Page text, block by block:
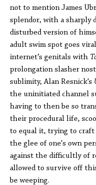
not to mention James
splendor, with a sharply
disturbed version of
adult swim spot goes
internet’s genitals with
prolongation slasher
sublimity, Alan Resnick’s
the uninitiated channel
having to then be so
their procedural life,
to equal it, trying to
the glee of one's own
against the difficultly of
allowed to survive off
be weeping.